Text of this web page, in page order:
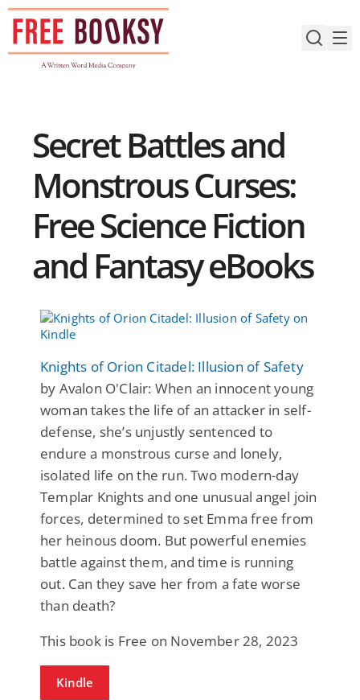
Skip
content
Secret Battles and
Monstrous Curses:
Free Science Fiction
and Fantasy eBooks
Knights of Orion Citadel: Illusion of Safety
by Avalon O'Clair: When an innocent young
woman takes the life of an attacker in self-
defense, she’s unjustly sentenced to
endure a monstrous curse and lonely,
isolated life on the run. Two modern-day
Templar Knights and one unusual angel join
forces, determined to set Emma free from
her heinous doom. But powerful enemies
battle against them, and time is running
out. Can they save her from a fate worse
than death?
This book is Free on November 28, 2023
Kindle